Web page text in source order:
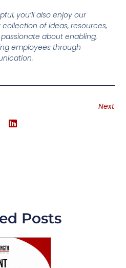
you’ll also enjoy our
collection of ideas, resources,
about enabling,
employees through
Next
Posts